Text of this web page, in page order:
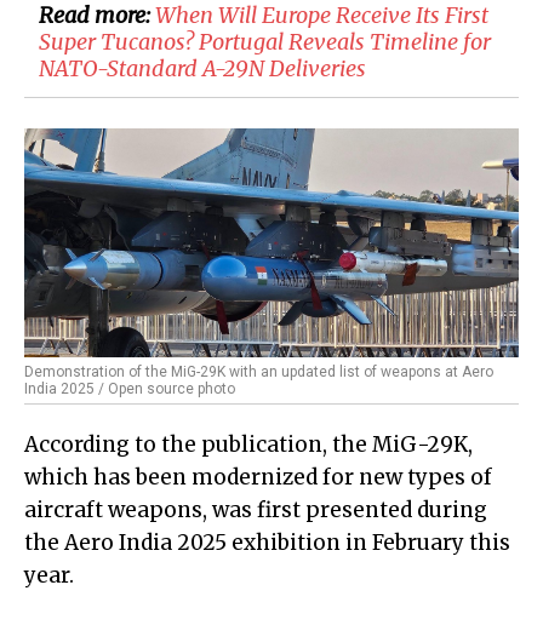
Read more:When Will Europe Receive Its First
Super Tucanos? Portugal Reveals Timeline for
NATO-Standard A-29N Deliveries
Demonstration of the MiG-29K with an updated list of weapons at Aero
India 2025 / Open source photo
According to the publication, the MiG-29K,
which has been modernized for new types of
aircraft weapons, was first presented during
the Aero India 2025 exhibition in February this
year.